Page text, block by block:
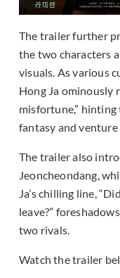
The trailer further
the two characters
visuals. As various
Hong Ja ominously
misfortune,”
fantasy and
The trailer also
Jeoncheondang,
Ja’s chilling line,
leave?”
two rivals.
Watch the trailer